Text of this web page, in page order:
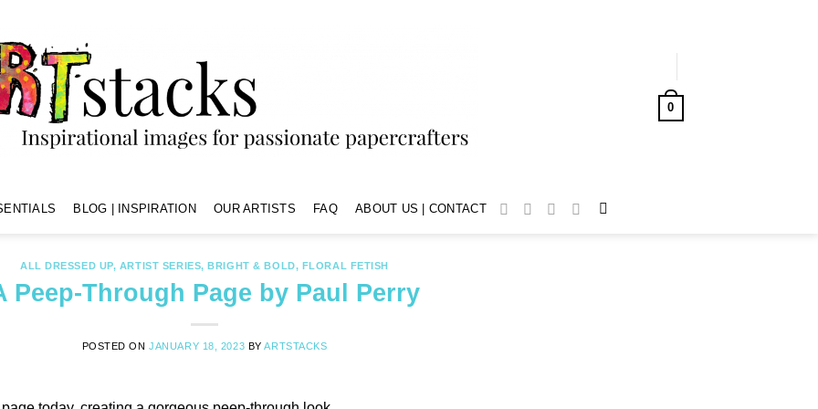
0
BLOG | INSPIRATION OUR ARTISTS FAQ ABOUT US | CONTACT
ALL DRESSED UP, ARTIST SERIES,BRIGHT & BOLD, FLORAL FETISH
Peep-Through Page by Paul Perry
POSTED ONJANUARY 18, 2023 BYARTSTACKS